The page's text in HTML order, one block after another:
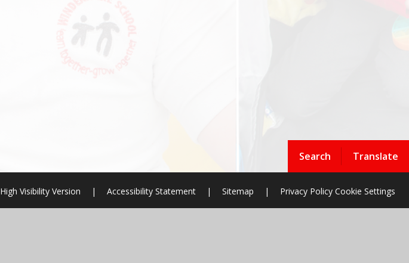
Search Translate
High Visibility Version | Accessibility Statement | Sitemap | Privacy Policy Cookie Settings